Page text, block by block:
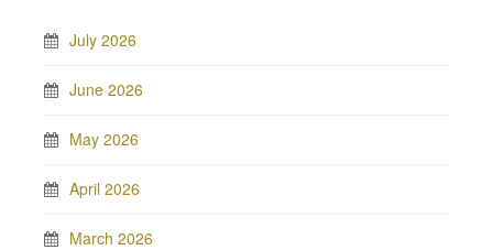
July 2026
June 2026
May 2026
April 2026
March 2026